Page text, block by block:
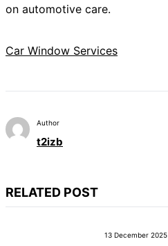
on automotive care.
Car Window Services
Author
t2izb
RELATED POST
13 December 2025